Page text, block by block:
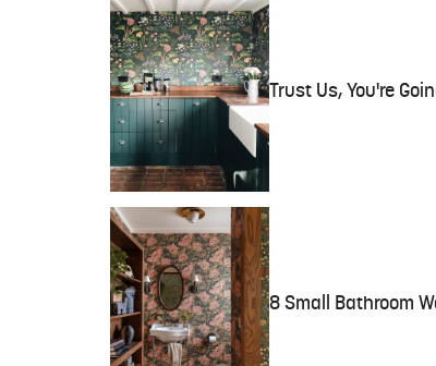
Trust Us, You're
8 Small Bathroom